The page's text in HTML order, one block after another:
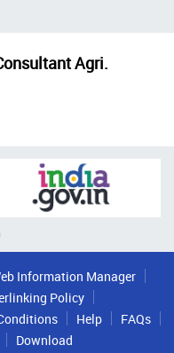
Agri.
Information Manager
Policy
Help
FAQs
Download